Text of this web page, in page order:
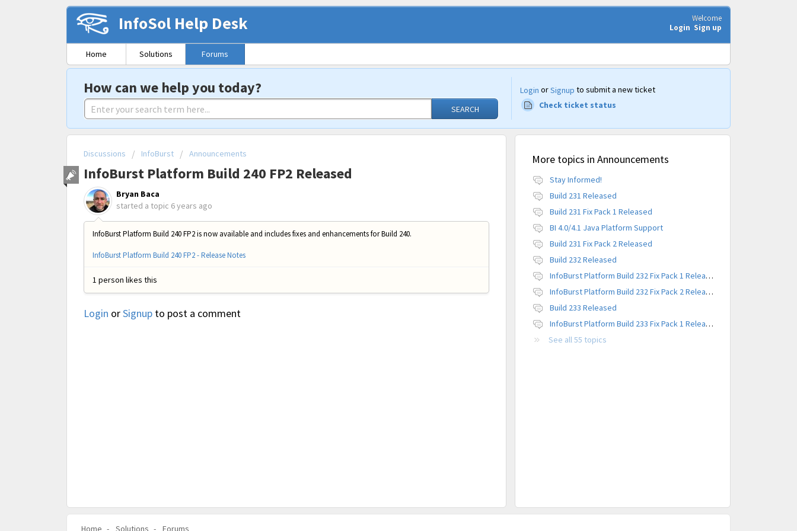
InfoSol Help Desk
Welcome
Login Sign up
Home Solutions Forums
How can we help you today?
SEARCH
Login orSignup to submit a new ticket
Check ticket status
Discussions InfoBurst Announcements
InfoBurst Platform Build 240 FP2 Released
Bryan Baca
started a topic 6 years ago
InfoBurst Platform Build 240 FP2 is now available and includes fixes and enhancements for Build 240.
InfoBurst Platform Build 240 FP2 - Release Notes
1 person likes this
Login orSignup to post a comment
More topics in Announcements
Stay Informed!
Build 231 Released
Build 231 Fix Pack 1 Released
BI 4.0/4.1 Java Platform Support
Build 231 Fix Pack 2 Released
Build 232 Released
InfoBurst Platform Build 232 Fix Pack 1 Released
InfoBurst Platform Build 232 Fix Pack 2 Released
Build 233 Released
InfoBurst Platform Build 233 Fix Pack 1 Released
See all 55 topics
Home Solutions Forums